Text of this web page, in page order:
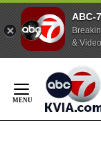
ABC-
&
Content